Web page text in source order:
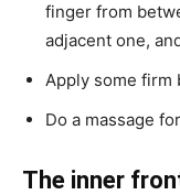
finger from
adjacent one,
Apply some firm
Do a massage
The inner